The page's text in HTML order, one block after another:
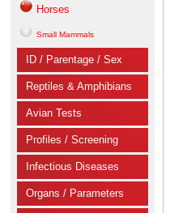
Horses
Small Mammals
ID / Parentage / Sex
Reptiles & Amphibians
Avian Tests
Profiles / Screening
Infectious Diseases
Organs / Parameters